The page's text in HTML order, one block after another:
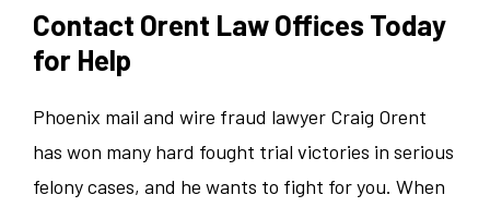
Contact Orent Law Offices Today
for Help
Phoenix mail and wire fraud lawyer Craig Orent
has won many hard fought trial victories in serious
felony cases, and he wants to fight for you. When